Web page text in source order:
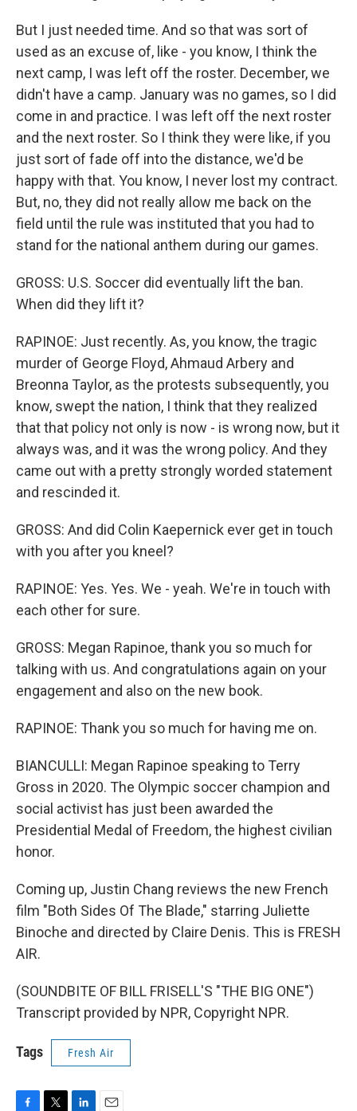
But I just needed time. And so that was sort of
used as an excuse of, like - you know, I think the
next camp, I was left off the roster. December, we
didn't have a camp. January was no games, so I did
come in and practice. I was left off the next roster
and the next roster. So I think they were like, if you
just sort of fade off into the distance, we'd be
happy with that. You know, I never lost my contract.
But, no, they did not really allow me back on the
field until the rule was instituted that you had to
stand for the national anthem during our games.
GROSS: U.S. Soccer did eventually lift the ban.
When did they lift it?
RAPINOE: Just recently. As, you know, the tragic
murder of George Floyd, Ahmaud Arbery and
Breonna Taylor, as the protests subsequently, you
know, swept the nation, I think that they realized
that that policy not only is now - is wrong now, but it
always was, and it was the wrong policy. And they
came out with a pretty strongly worded statement
and rescinded it.
GROSS: And did Colin Kaepernick ever get in touch
with you after you kneel?
RAPINOE: Yes. Yes. We - yeah. We're in touch with
each other for sure.
GROSS: Megan Rapinoe, thank you so much for
talking with us. And congratulations again on your
engagement and also on the new book.
RAPINOE: Thank you so much for having me on.
BIANCULLI: Megan Rapinoe speaking to Terry
Gross in 2020. The Olympic soccer champion and
social activist has just been awarded the
Presidential Medal of Freedom, the highest civilian
honor.
Coming up, Justin Chang reviews the new French
film "Both Sides Of The Blade," starring Juliette
Binoche and directed by Claire Denis. This is FRESH
AIR.
(SOUNDBITE OF BILL FRISELL'S "THE BIG ONE")
Transcript provided by NPR, Copyright NPR.
Tags Fresh Air